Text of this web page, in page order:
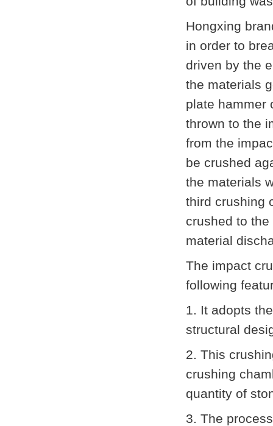
Hongxing
in order to
driven by the
the materials
plate hammer
thrown to the
from the
be crushed
the materials
third crushing
crushed to
material
The impact
following
1. It adopts
structural
2. This
crushing
quantity of
3. The